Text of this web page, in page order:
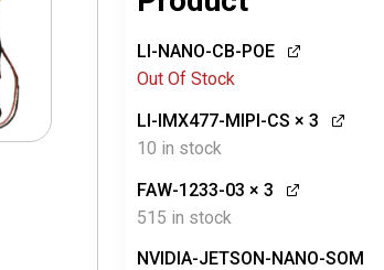
LI-NANO-CB-POE
Out Of Stock
LI-IMX477-MIPI-CS × 3
10 in stock
FAW-1233-03 × 3
515 in stock
NVIDIA-JETSON-NANO-SOM